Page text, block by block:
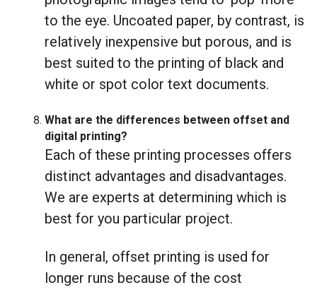
to the eye. Uncoated paper, by contrast, is
relatively inexpensive but porous, and is
best suited to the printing of black and
white or spot color text documents.
What are the differences between offset and
digital printing?
Each of these printing processes offers
distinct advantages and disadvantages.
We are experts at determining which is
best for you particular project.
In general, offset printing is used for
longer runs because of the cost